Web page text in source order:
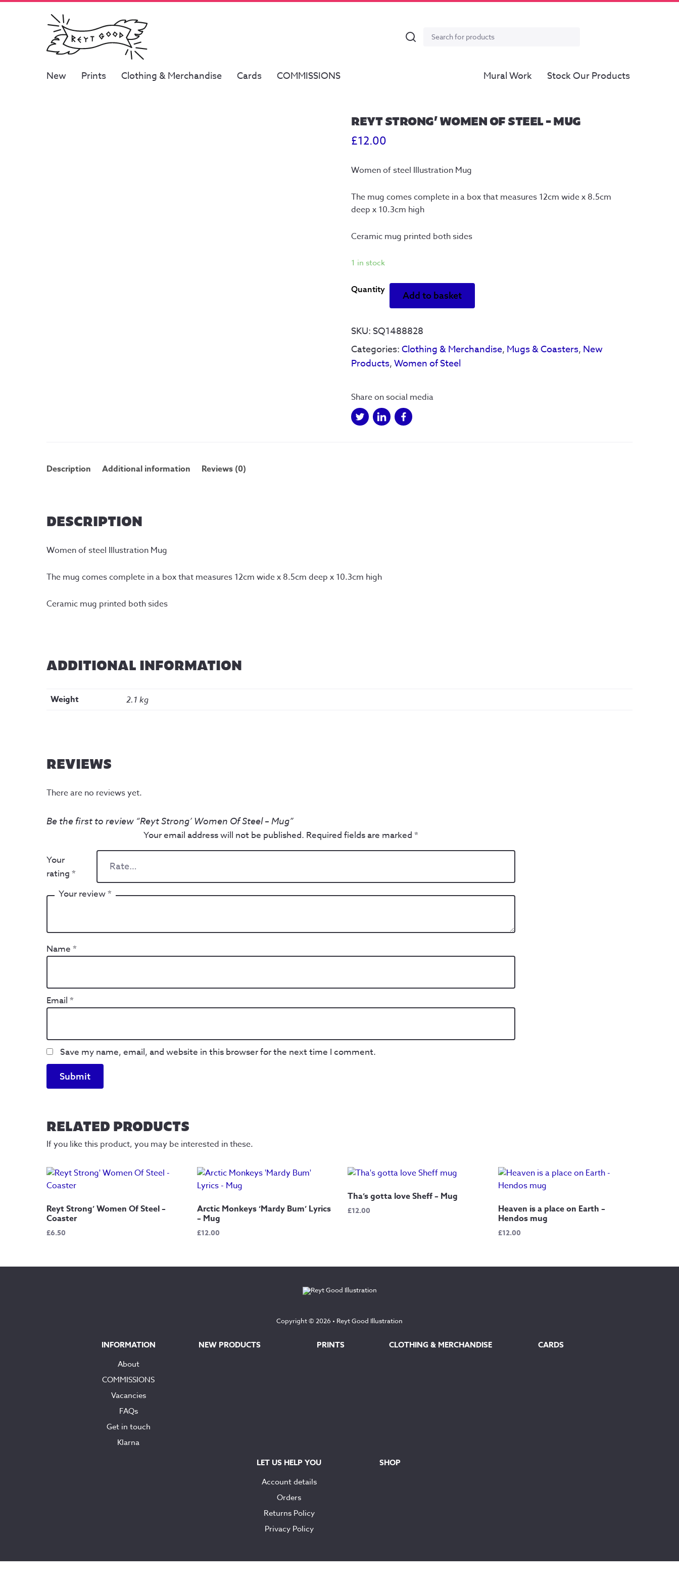
Search
Search
New Prints Clothing & Merchandise Cards COMMISSIONS Mural Work Stock Our Products
REYT STRONG’ WOMEN OF STEEL – MUG
£12.00
Women of steel Illustration Mug
The mug comes complete in a box that measures 12cm wide x 8.5cm
deep x 10.3cm high
Ceramic mug printed both sides
1 in stock
Reyt
Strong'
Of
-
Mug
Add to basket
SKU:SQ1488828
Categories:Clothing & Merchandise, Mugs & Coasters, New
Products,Women of Steel
Share on social media
Description Additional information Reviews (0)
DESCRIPTION
Women of steel Illustration Mug
The mug comes complete in a box that measures 12cm wide x 8.5cm deep x 10.3cm high
Ceramic mug printed both sides
ADDITIONAL INFORMATION
Weight 2.1 kg
REVIEWS
There are no reviews yet.
Be the first to review “Reyt Strong’ Women Of Steel – Mug”
Your email address will not be published. Required fields are marked *
Your
rating *
Your review*
Name *
Email *
Save my name, email, and website in this browser for the next time I comment.
RELATED PRODUCTS
If you like this product, you may be interested in these.
Reyt Strong’ Women Of Steel –
Coaster
£6.50
Arctic Monkeys ‘Mardy Bum’ Lyrics
– Mug
£12.00
Tha’s gotta love Sheff – Mug
£12.00 Heaven is a place on Earth –
Hendos mug
£12.00
Copyright © 2026 • Reyt Good Illustration
INFORMATION
About
COMMISSIONS
Vacancies
FAQs
Get in touch
Klarna
NEW PRODUCTS PRINTS CLOTHING & MERCHANDISE CARDS
LET US HELP YOU
Account details
Orders
Returns Policy
Privacy Policy
SHOP